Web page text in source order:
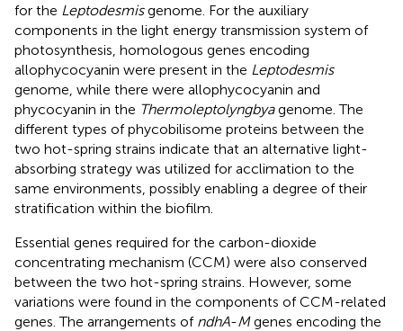
for the Leptodesmisgenome. For the auxiliary
components in the light energy transmission system of
photosynthesis, homologous genes encoding
allophycocyanin were present in the Leptodesmis
genome, while there were allophycocyanin and
phycocyanin in the Thermoleptolyngbyagenome. The
different types of phycobilisome proteins between the
two hot-spring strains indicate that an alternative light-
absorbing strategy was utilized for acclimation to the
same environments, possibly enabling a degree of their
stratification within the biofilm.
Essential genes required for the carbon-dioxide
concentrating mechanism (CCM) were also conserved
between the two hot-spring strains. However, some
variations were found in the components of CCM-related
genes. The arrangements of ndhA-Mgenes encoding the